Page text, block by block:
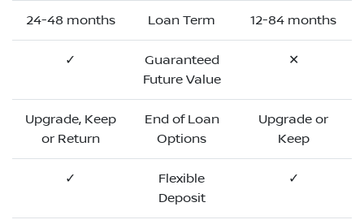
24-48 months Loan Term 12-84 months
✓
Guaranteed
Future Value
✕
Upgrade, Keep
or Return
End of Loan
Options
Upgrade or
Keep
✓
Flexible
Deposit
✓